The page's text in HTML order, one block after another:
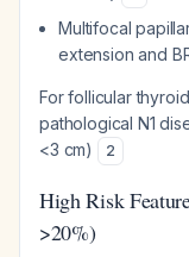
Multifocal
extension and
For follicular
pathological N1
<3 cm)
2
High Risk
>20%)